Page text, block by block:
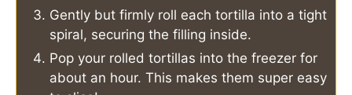
Gently but firmly roll each tortilla into a tight
spiral, securing the filling inside.
Pop your rolled tortillas into the freezer for
about an hour. This makes them super easy